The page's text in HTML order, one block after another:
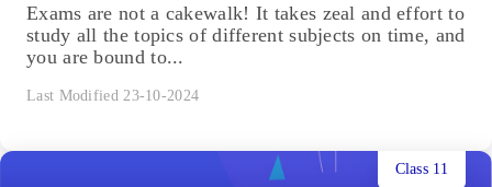
Exams are not a cakewalk! It takes zeal and effort to
study all the topics of different subjects on time, and
you are bound to...
Last Modified 23-10-2024
Class 11